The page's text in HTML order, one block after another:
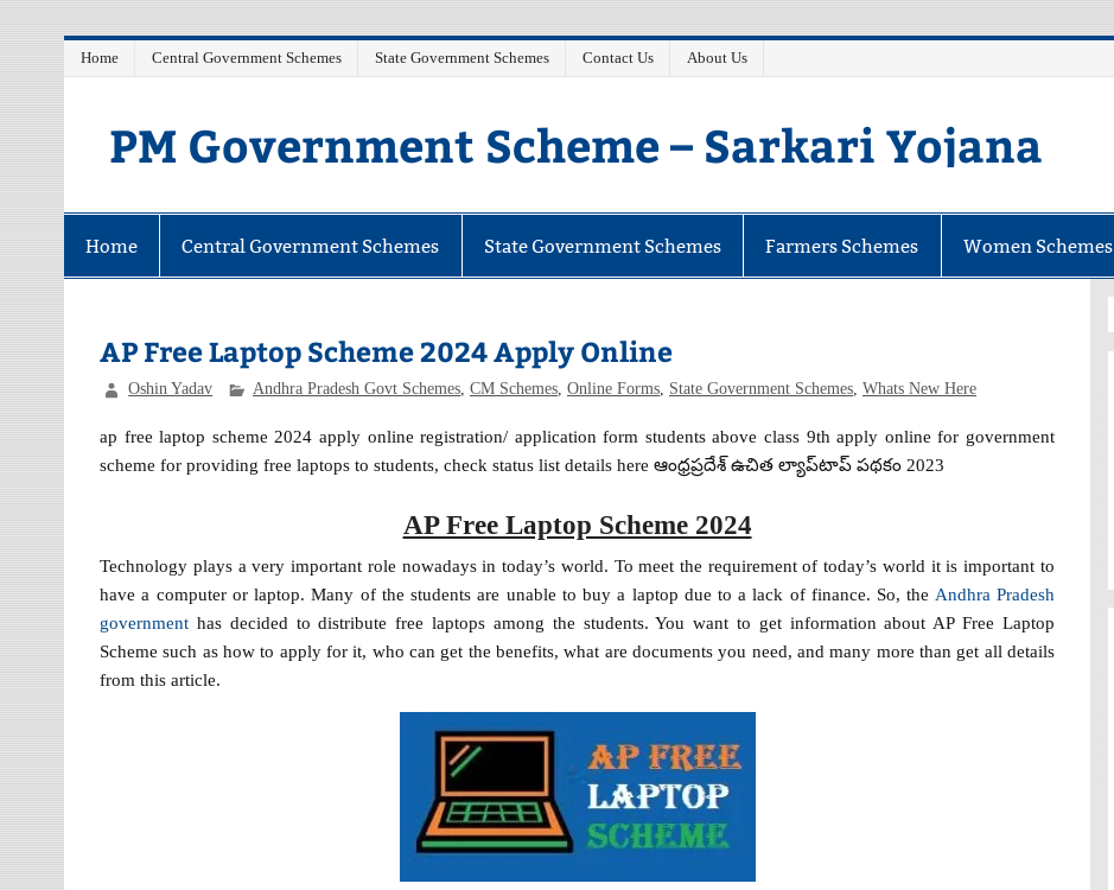
Home Central Government Schemes State Government Schemes Contact Us About Us
PM Government Scheme – Sarkari Yojana
Home Central Government Schemes State Government Schemes Farmers Schemes Women Schemes
AP Free Laptop Scheme 2024 Apply Online
Oshin Yadav Andhra Pradesh Govt Schemes, CM Schemes, Online Forms, State Government Schemes, Whats New Here
ap free laptop scheme 2024 apply online registration/ application form students above class 9th apply online for government
scheme for providing free laptops to students, check status list details here ఆంధ్రప్రదేశ్ ఉచిత ల్యాప్‌టాప్ పథకం 2023
AP Free Laptop Scheme 2024
Technology plays a very important role nowadays in today’s world. To meet the requirement of today’s world it is important to
have a computer or laptop. Many of the students are unable to buy a laptop due to a lack of finance. So, the Andhra Pradesh
government has decided to distribute free laptops among the students. You want to get information about AP Free Laptop
Scheme such as how to apply for it, who can get the benefits, what are documents you need, and many more than get all details
from this article.